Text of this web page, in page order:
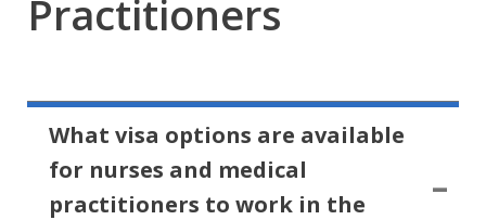
Practitioners
What visa options are available
for nurses and medical
practitioners to work in the